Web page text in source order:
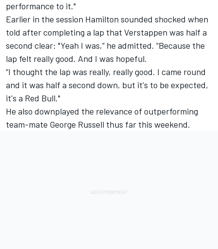
performance to it."
Earlier in the session Hamilton sounded shocked when
told after completing a lap that Verstappen was half a
second clear: "Yeah I was,” he admitted. “Because the
lap felt really good. And I was hopeful.
“I thought the lap was really, really good. I came round
and it was half a second down, but it's to be expected,
it's a Red Bull."
He also downplayed the relevance of outperforming
team-mate George Russell thus far this weekend.